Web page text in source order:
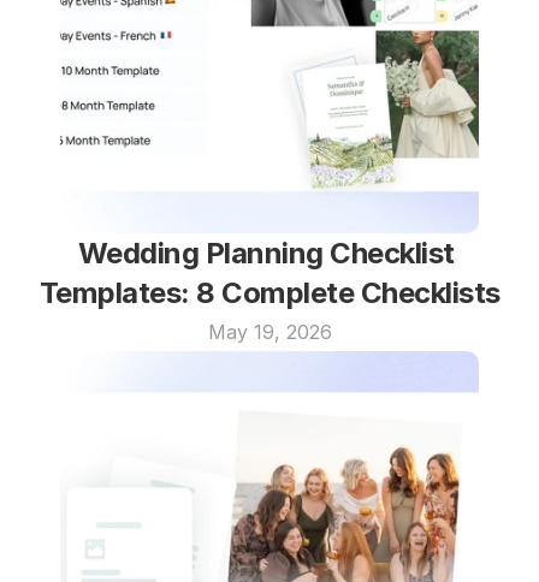
Wedding Planning Checklist
Templates: 8 Complete Checklists
May 19, 2026